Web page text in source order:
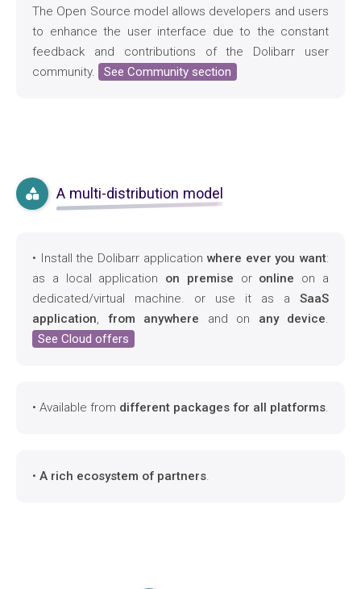
The Open Source model allows developers and users
to enhance the user interface due to the constant
feedback and contributions of the Dolibarr user
community.
See Community section
A multi-distribution model
• Install the Dolibarr application where ever you want:
as a local application on premise or online on a
dedicated/virtual machine. or use it as a SaaS
application, from anywhere and on any device.
See Cloud offers
• Available from different packages for all platforms.
• A rich ecosystem of partners.